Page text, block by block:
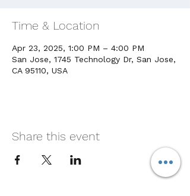
Time & Location
Apr 23, 2025, 1:00 PM – 4:00 PM
San Jose, 1745 Technology Dr, San Jose,
CA 95110, USA
Share this event